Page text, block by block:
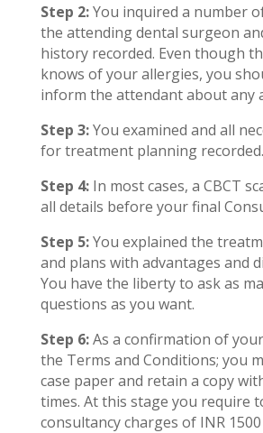
Step 2:You inquired a number
the attending dental surgeon
history recorded. Even though
knows of your allergies, you
inform the attendant about any
Step 3:You examined and all
for treatment planning recorded.
Step 4:In most cases, a CBCT
all details before your final
Step 5:You explained the
and plans with advantages and
You have the liberty to ask as
questions as you want.
Step 6:As a confirmation of
the Terms and Conditions; you
case paper and retain a copy
times. At this stage you require
consultancy charges of INR 1500